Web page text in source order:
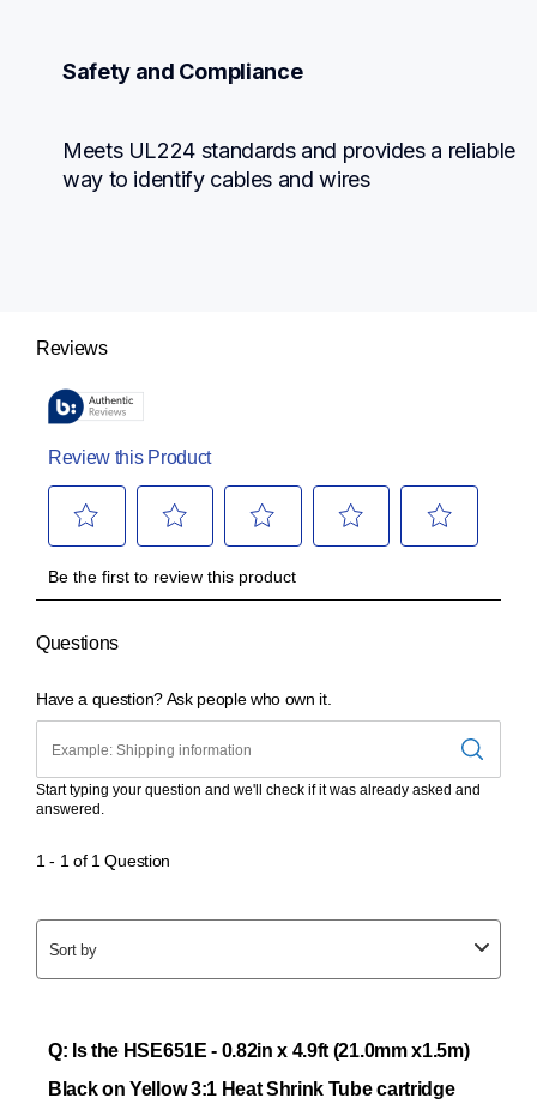
Safety and Compliance
Meets UL224 standards and provides a reliable
way to identify cables and wires